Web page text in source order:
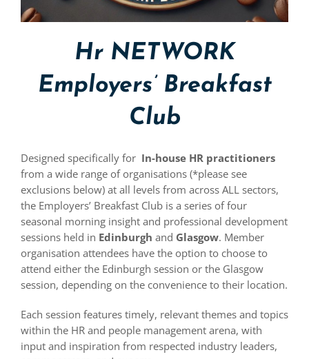
Hr NETWORK
Employers’ Breakfast
Club
Designed specifically for In-house HR practitioners
from a wide range of organisations (*please see
exclusions below) at all levels from across ALL sectors,
the Employers’ Breakfast Club is a series of four
seasonal morning insight and professional development
sessions held in Edinburgh and Glasgow. Member
organisation attendees have the option to choose to
attend either the Edinburgh session or the Glasgow
session, depending on the convenience to their location.
Each session features timely, relevant themes and topics
within the HR and people management arena, with
input and inspiration from respected industry leaders,